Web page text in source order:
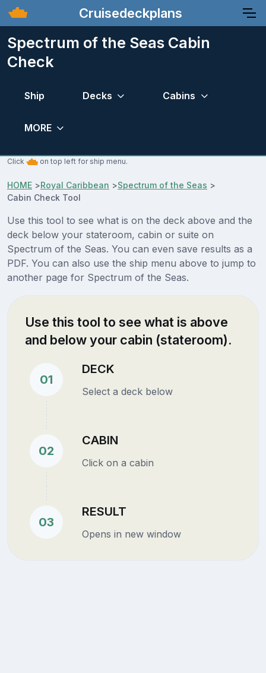
Cruisedeckplans
Spectrum of the Seas Cabin
Check
Ship Decks Cabins
MORE
Click on top left for ship menu.
HOME >Royal Caribbean >Spectrum of the Seas >
Cabin Check Tool
Use this tool to see what is on the deck above and the
deck below your stateroom, cabin or suite on
Spectrum of the Seas. You can even save results as a
PDF. You can also use the ship menu above to jump to
another page for Spectrum of the Seas.
Use this tool to see what is above
and below your cabin (stateroom).
01
DECK
Select a deck below
02
CABIN
Click on a cabin
03
RESULT
Opens in new window